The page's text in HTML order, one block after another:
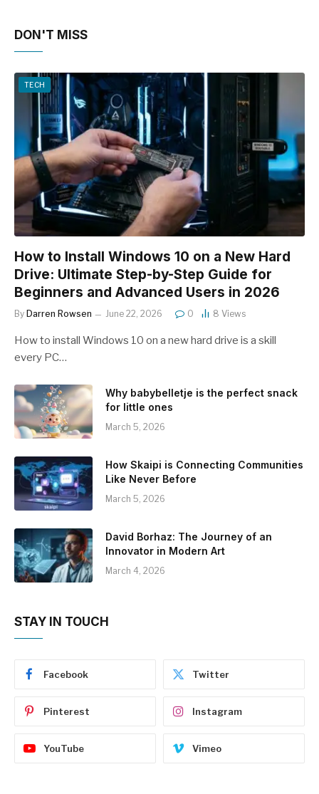
DON'T MISS
TECH
How to Install Windows 10 on a New Hard
Drive: Ultimate Step-by-Step Guide for
Beginners and Advanced Users in 2026
By Darren Rowsen June 22, 2026 0 8 Views
How to install Windows 10 on a new hard drive is a skill
every PC…
Why babybelletje is the perfect snack
for little ones
March 5, 2026
How Skaipi is Connecting Communities
Like Never Before
March 5, 2026
David Borhaz: The Journey of an
Innovator in Modern Art
March 4, 2026
STAY IN TOUCH
Facebook Twitter
Pinterest Instagram
YouTube Vimeo